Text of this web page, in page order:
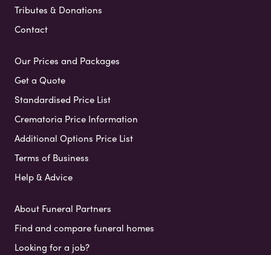
Tributes & Donations
Contact
Our Prices and Packages
Get a Quote
Standardised Price List
Crematoria Price Information
Additional Options Price List
Terms of Business
Help & Advice
About Funeral Partners
Find and compare funeral homes
Looking for a job?